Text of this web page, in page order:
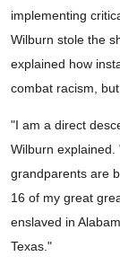
implementing
Wilburn stole the
explained how
combat racism,
"I am a direct
Wilburn
grandparents are
16 of my great
enslaved in
Texas."